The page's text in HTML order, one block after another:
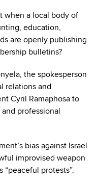
when a local body of
education,
are openly publishing
bulletins?
the spokesperson
relations and
Cyril Ramaphosa to
professional
bias against Israel
improvised weapon
“peaceful protests”.